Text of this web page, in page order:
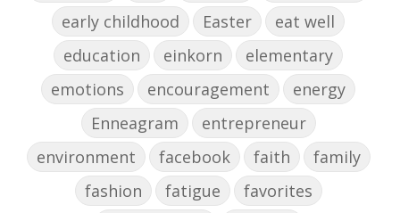
early childhood
Easter
eat well
education
einkorn
elementary
emotions
encouragement
energy
Enneagram
entrepreneur
environment
facebook faith
family
fashion
fatigue
favorites